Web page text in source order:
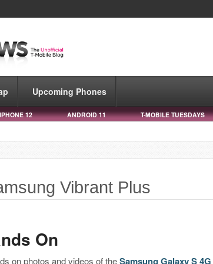
Upcoming Phones
IPHONE 12 ANDROID 11 T-MOBILE TUESDAYS
Vibrant Plus
On
on photos and videos of theSamsung Galaxy S 4G